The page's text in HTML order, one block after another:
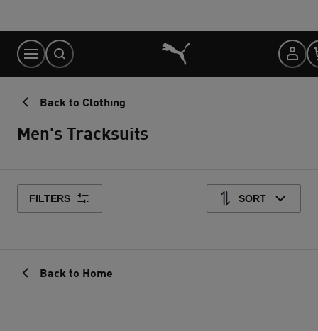
Content
Back to Clothing
Men's Tracksuits
FILTERS SORT
Back to Home